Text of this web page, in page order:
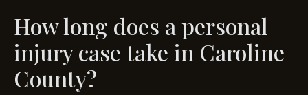
How long does a personal
injury case take in Caroline
County?